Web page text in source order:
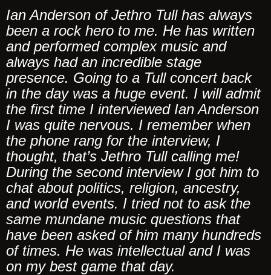
Ian Anderson of Jethro Tull has always
been a rock hero to me. He has written
and performed complex music and
always had an incredible stage
presence. Going to a Tull concert back
in the day was a huge event. I will admit
the first time I interviewed Ian Anderson
I was quite nervous. I remember when
the phone rang for the interview, I
thought, that’s Jethro Tull calling me!
During the second interview I got him to
chat about politics, religion, ancestry,
and world events. I tried not to ask the
same mundane music questions that
have been asked of him many hundreds
of times. He was intellectual and I was
on my best game that day.